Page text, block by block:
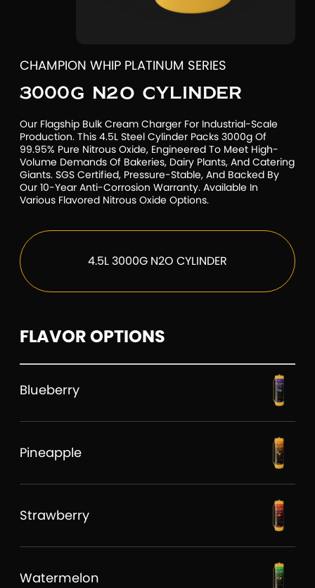
CHAMPION WHIP PLATINUM SERIES
3000G N2O CYLINDER
Our Flagship Bulk Cream Charger For Industrial-Scale
Production. This 4.5L Steel Cylinder Packs 3000g Of
99.95% Pure Nitrous Oxide, Engineered To Meet High-
Volume Demands Of Bakeries, Dairy Plants, And Catering
Giants. SGS Certified, Pressure-Stable, And Backed By
Our 10-Year Anti-Corrosion Warranty. Available In
Various Flavored Nitrous Oxide Options.
4.5L 3000G N2O CYLINDER
FLAVOR OPTIONS
Blueberry
Pineapple
Strawberry
Watermelon